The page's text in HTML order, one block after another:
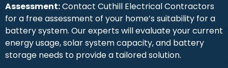
Assessment:Contact Cuthill Electrical Contractors
for a free assessment of your home’s suitability for a
battery system. Our experts will evaluate your current
energy usage, solar system capacity, and battery
storage needs to provide a tailored solution.